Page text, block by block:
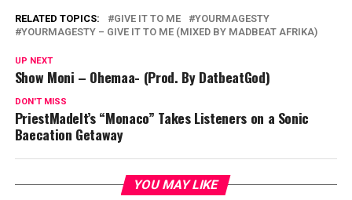
RELATED TOPICS: GIVE IT TO ME
YOURMAGESTY
YOURMAGESTY – GIVE IT TO ME (MIXED BY MADBEAT AFRIKA)
UP NEXT
Show Moni – Ohemaa- (Prod. By DatbeatGod)
DON'T MISS
PriestMadeIt’s “Monaco” Takes Listeners on a Sonic
Baecation Getaway
YOU MAY LIKE